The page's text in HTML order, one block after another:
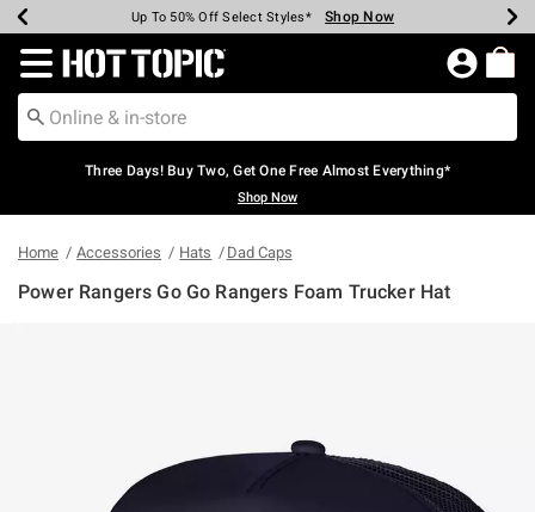
Earn Hot Cash Every $40 Spent* Shop Now
Up To 50% Off Select Styles* Shop Now
Up To 40% Off Backpacks* Shop Now
Up To 60% Off Clearance* Shop Now
Free Pickup In-Store* Shop Now
Free Shipping Over $75* Shop Now
Redirect to Hot Topic Home Page
Three Days! Buy Two, Get One Free Almost Everything*
Shop Now
Home Accessories Hats Dad Caps
Power Rangers Go Go Rangers Foam Trucker Hat